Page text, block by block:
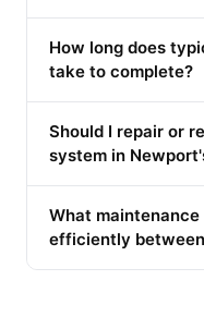
How long does
take to complete?
Should I repair or
system in
What maintenance
efficiently